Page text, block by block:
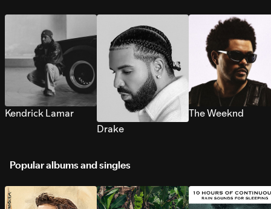
Kendrick Lamar
Drake
The Weeknd
Popular albums and singles